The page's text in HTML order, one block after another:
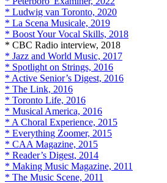
* Ludwig van Toronto, 2020
* La Scena Musicale, 2019
* Boost Your Vocal Skills, 2018
* CBC Radio interview, 2018
* Jazz and World Music, 2017
* Spotlight on Strings, 2016
* Active Senior’s Digest, 2016
* The Link, 2016
* Toronto Life, 2016
* Musical America, 2016
* A Choral Experience, 2015
* Everything Zoomer, 2015
* CAA Magazine, 2015
* Reader’s Digest, 2014
* Making Music Magazine, 2011
* The Music Scene, 2011